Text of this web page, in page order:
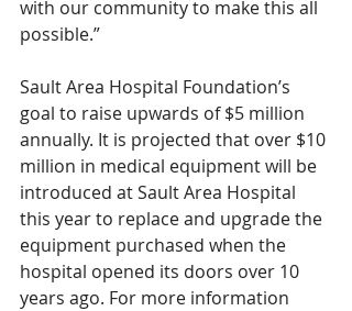
with our community to make this all
possible.”
Sault Area Hospital Foundation’s
goal to raise upwards of $5 million
annually. It is projected that over $10
million in medical equipment will be
introduced at Sault Area Hospital
this year to replace and upgrade the
equipment purchased when the
hospital opened its doors over 10
years ago. For more information